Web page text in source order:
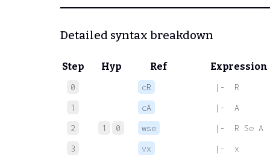
Detailed syntax breakdown
Step Hyp Ref Expression
0 cR
|-  R
1
cA
|-  A
2
1 0 wse
|-  R Se A
3
vx
|-  x